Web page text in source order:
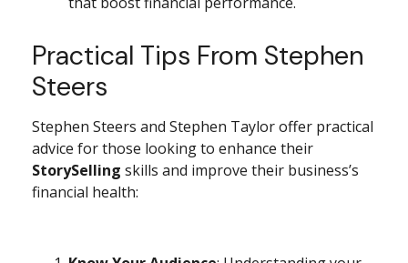
Practical Tips From Stephen
Steers
Stephen Steers and Stephen Taylor offer practical
advice for those looking to enhance their
StorySelling skills and improve their business’s
financial health: